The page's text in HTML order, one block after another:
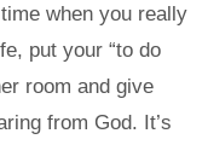
when you really
put your “to do
room and give
from God. It’s